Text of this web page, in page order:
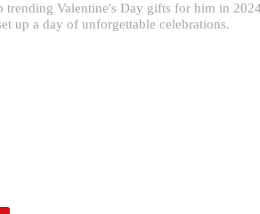
trending Valentine's Day gifts for him in
up a day of unforgettable celebrations.